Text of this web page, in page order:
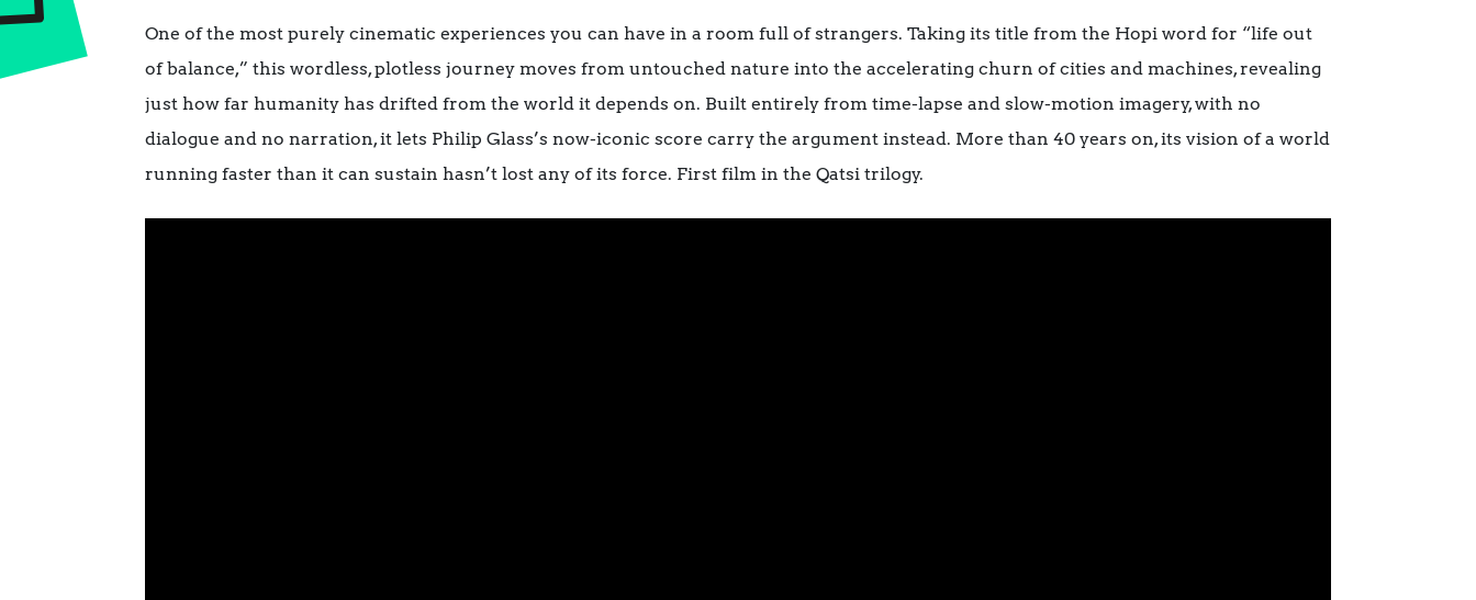
One of the most purely cinematic experiences you can have in a room full of strangers. Taking its title from the Hopi word for “life out
of balance,” this wordless, plotless journey moves from untouched nature into the accelerating churn of cities and machines, revealing
just how far humanity has drifted from the world it depends on. Built entirely from time-lapse and slow-motion imagery, with no
dialogue and no narration, it lets Philip Glass’s now-iconic score carry the argument instead. More than 40 years on, its vision of a world
running faster than it can sustain hasn’t lost any of its force. First film in the Qatsi trilogy.